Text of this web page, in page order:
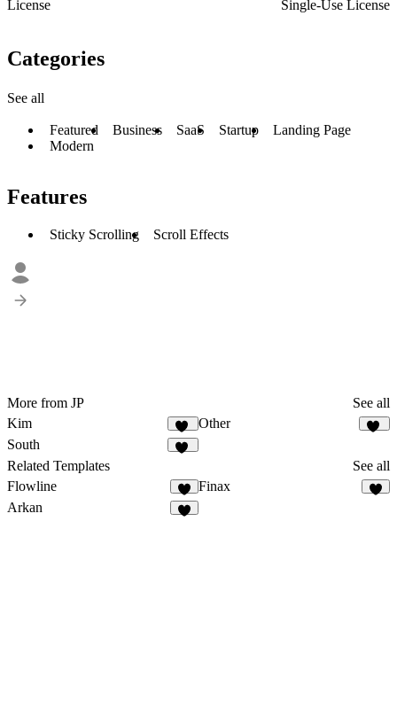
License
Single-Use License
Categories
See all
Featured Business SaaS Startup
Landing Page
Modern
Features
Sticky Scrolling Scroll Effects
More from JP
See all
Kim
31
Other
South
Related Templates
See all
Flowline
5
Finax
Arkan